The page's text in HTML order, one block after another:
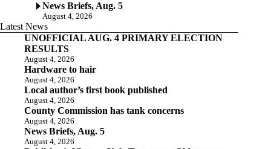
News Briefs, Aug. 5
August 4, 2026
Latest News
UNOFFICIAL AUG. 4 PRIMARY ELECTION
RESULTS
August 4, 2026
Hardware to hair
August 4, 2026
Local author’s first book published
August 4, 2026
County Commission has tank concerns
August 4, 2026
News Briefs, Aug. 5
August 4, 2026